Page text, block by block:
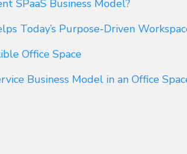
SPaaS Business Model?
Today’s Purpose-Driven
Office Space
Business Model in an Office